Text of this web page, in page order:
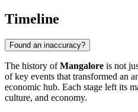
Timeline
Found an inaccuracy?
The history ofMangalore is not
of key events that transformed an
economic hub. Each stage left its
culture, and economy.